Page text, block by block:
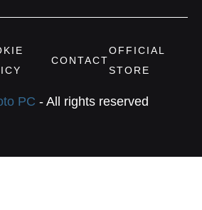
CONTACT
OFFICIAL
STORE
PC - All rights reserved